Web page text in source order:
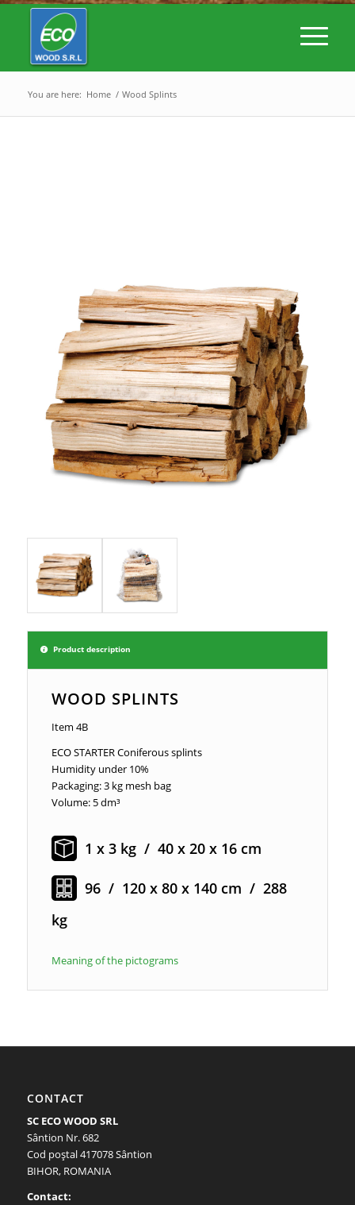
You are here: Home / Wood Splints
Product description
WOOD SPLINTS
Item 4B
ECO STARTER Coniferous splints
Humidity under 10%
Packaging: 3 kg mesh bag
Volume: 5 dm³
1 x 3 kg / 40 x 20 x 16 cm
96 / 120 x 80 x 140 cm / 288
kg
Meaning of the pictograms
CONTACT
SC ECO WOOD SRL
Sântion Nr. 682
Cod poştal 417078 Sântion
BIHOR, ROMANIA
Contact: